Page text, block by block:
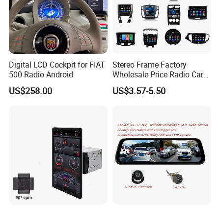
Digital LCD Cockpit for FIAT
500 Radio Android
US$258.00
Stereo Frame Factory
Wholesale Price Radio Car
Android Frame Touch
Screen Android Panel Car
US$3.57-5.50